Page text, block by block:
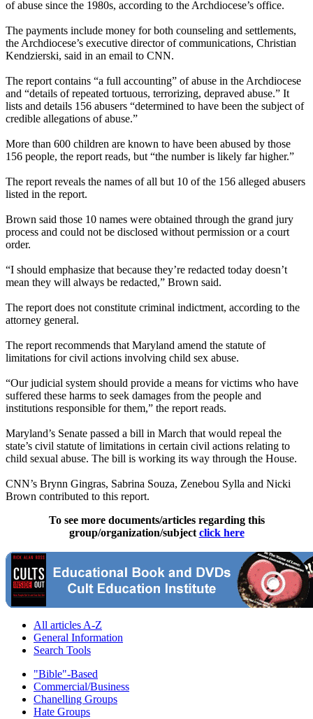
of abuse since the 1980s, according to the Archdiocese’s office.
The payments include money for both counseling and settlements,
the Archdiocese’s executive director of communications, Christian
Kendzierski, said in an email to CNN.
The report contains “a full accounting” of abuse in the Archdiocese
and “details of repeated tortuous, terrorizing, depraved abuse.” It
lists and details 156 abusers “determined to have been the subject of
credible allegations of abuse.”
More than 600 children are known to have been abused by those
156 people, the report reads, but “the number is likely far higher.”
The report reveals the names of all but 10 of the 156 alleged abusers
listed in the report.
Brown said those 10 names were obtained through the grand jury
process and could not be disclosed without permission or a court
order.
“I should emphasize that because they’re redacted today doesn’t
mean they will always be redacted,” Brown said.
The report does not constitute criminal indictment, according to the
attorney general.
The report recommends that Maryland amend the statute of
limitations for civil actions involving child sex abuse.
“Our judicial system should provide a means for victims who have
suffered these harms to seek damages from the people and
institutions responsible for them,” the report reads.
Maryland’s Senate passed a bill in March that would repeal the
state’s civil statute of limitations in certain civil actions relating to
child sexual abuse. The bill is working its way through the House.
CNN’s Brynn Gingras, Sabrina Souza, Zenebou Sylla and Nicki
Brown contributed to this report.
To see more documents/articles regarding this
group/organization/subject click here
All articles A-Z
General Information
Search Tools
"Bible"-Based
Commercial/Business
Chanelling Groups
Hate Groups